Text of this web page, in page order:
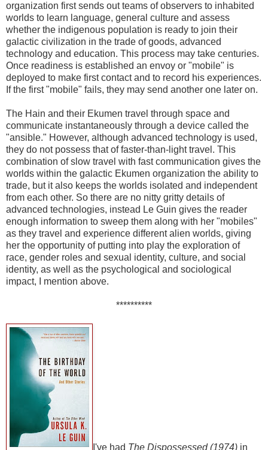
organization first sends out teams of observers to inhabited
worlds to learn language, general culture and assess
whether the indigenous population is ready to join their
galactic civilization in the trade of goods, advanced
technology and education. This process may take centuries.
Once readiness is established an envoy or "mobile" is
deployed to make first contact and to record his experiences.
If the first "mobile" fails, they may send another one later on.
The Hain and their Ekumen travel through space and
communicate instantaneously through a device called the
"ansible." However, although advanced technology is used,
they do not possess that of faster-than-light travel. This
combination of slow travel with fast communication gives the
worlds within the galactic Ekumen organization the ability to
trade, but it also keeps the worlds isolated and independent
from each other. So there are no nitty gritty details of
advanced technologies, instead Le Guin gives the reader
enough information to sweep them along with her "mobiles"
as they travel and experience different alien worlds, giving
her the opportunity of putting into play the exploration of
race, gender roles and sexual identity, culture, and social
identity, as well as the psychological and sociological
impact, I mention above.
**********
I've had The Dispossessed (1974) in